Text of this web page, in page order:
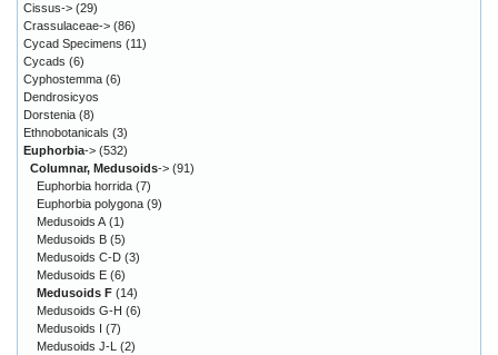
Cissus-> (29)
Crassulaceae-> (86)
Cycad Specimens (11)
Cycads (6)
Cyphostemma (6)
Dendrosicyos
Dorstenia (8)
Ethnobotanicals (3)
Euphorbia-> (532)
Columnar, Medusoids-> (91)
Euphorbia horrida (7)
Euphorbia polygona (9)
Medusoids A (1)
Medusoids B (5)
Medusoids C-D (3)
Medusoids E (6)
Medusoids F (14)
Medusoids G-H (6)
Medusoids I (7)
Medusoids J-L (2)